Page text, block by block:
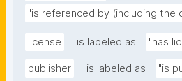
"is referenced by (including the
license is labeled as "has
publisher is labeled as "is